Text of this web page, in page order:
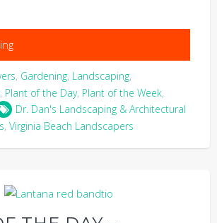
, Gardening, Landscaping,
, Plant of the Day, Plant of the Week,
Dr. Dan's Landscaping & Architectural
, Virginia Beach Landscapers